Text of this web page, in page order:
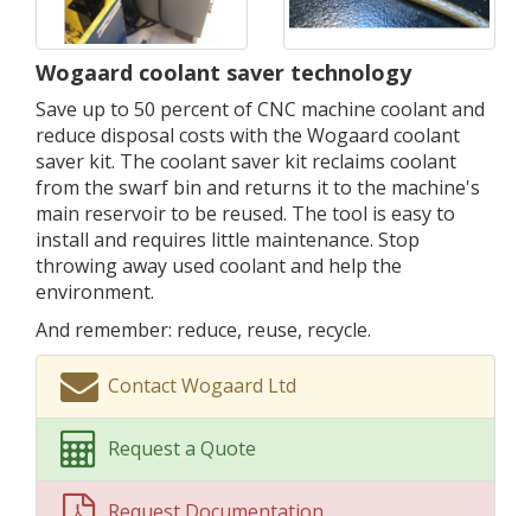
Wogaard coolant saver technology
Save up to 50 percent of CNC machine coolant and
reduce disposal costs with the Wogaard coolant
saver kit. The coolant saver kit reclaims coolant
from the swarf bin and returns it to the machine's
main reservoir to be reused. The tool is easy to
install and requires little maintenance. Stop
throwing away used coolant and help the
environment.
And remember: reduce, reuse, recycle.
Contact Wogaard Ltd
Request a Quote